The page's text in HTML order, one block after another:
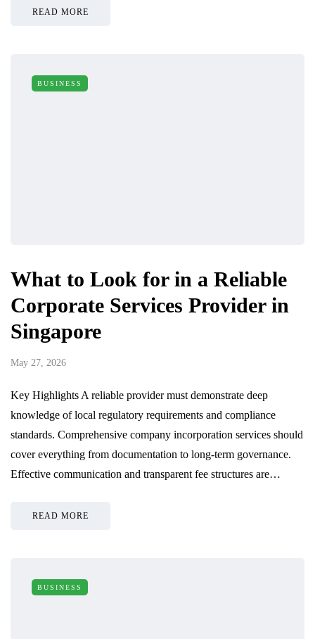
READ MORE
BUSINESS
What to Look for in a Reliable
Corporate Services Provider in
Singapore
May 27, 2026
Key Highlights A reliable provider must demonstrate deep
knowledge of local regulatory requirements and compliance
standards. Comprehensive company incorporation services should
cover everything from documentation to long-term governance.
Effective communication and transparent fee structures are…
READ MORE
BUSINESS